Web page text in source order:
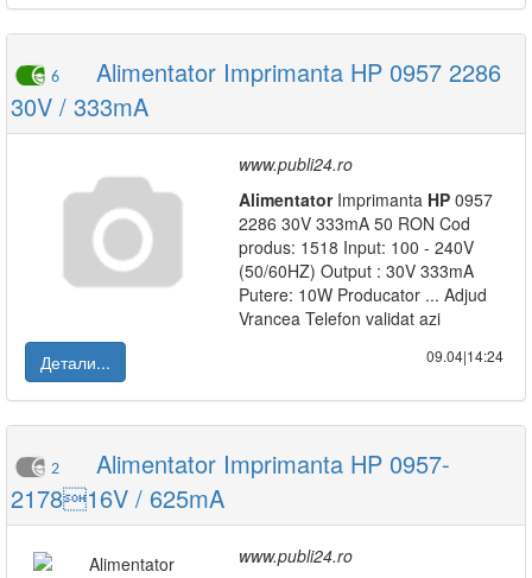
6
Alimentator Imprimanta HP 0957 2286
30V / 333mA
www.publi24.ro
AlimentatorImprimanta HP 0957
2286 30V 333mA 50 RON Cod
produs: 1518 Input: 100 - 240V
(50/60HZ) Output : 30V 333mA
Putere: 10W Producator ... Adjud
Vrancea Telefon validat azi
Детали...
09.04|14:24
2
Alimentator Imprimanta HP 0957-
217816V / 625mA
www.publi24.ro